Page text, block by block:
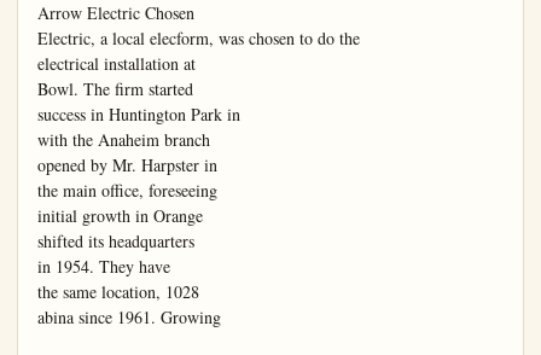
Arrow Electric Chosen
Electric, a local elecform, was chosen to do the
electrical installation at
Bowl. The firm started
success in Huntington Park in
with the Anaheim branch
opened by Mr. Harpster in
the main office, foreseeing
initial growth in Orange
shifted its headquarters
in 1954. They have
the same location, 1028
abina since 1961. Growing